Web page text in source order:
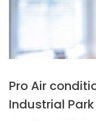
Pro Air
Industrial Park